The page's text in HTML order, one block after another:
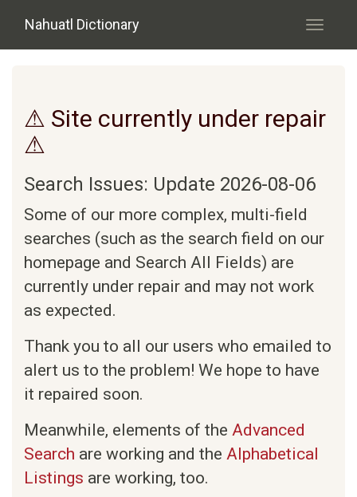
Nahuatl Dictionary
Toggle
⚠ Site currently under repair
⚠
Search Issues: Update 2026-08-06
Some of our more complex, multi-field
searches (such as the search field on our
homepage and Search All Fields) are
currently under repair and may not work
as expected.
Thank you to all our users who emailed to
alert us to the problem! We hope to have
it repaired soon.
Meanwhile, elements of the Advanced
Search are working and the Alphabetical
Listings are working, too.